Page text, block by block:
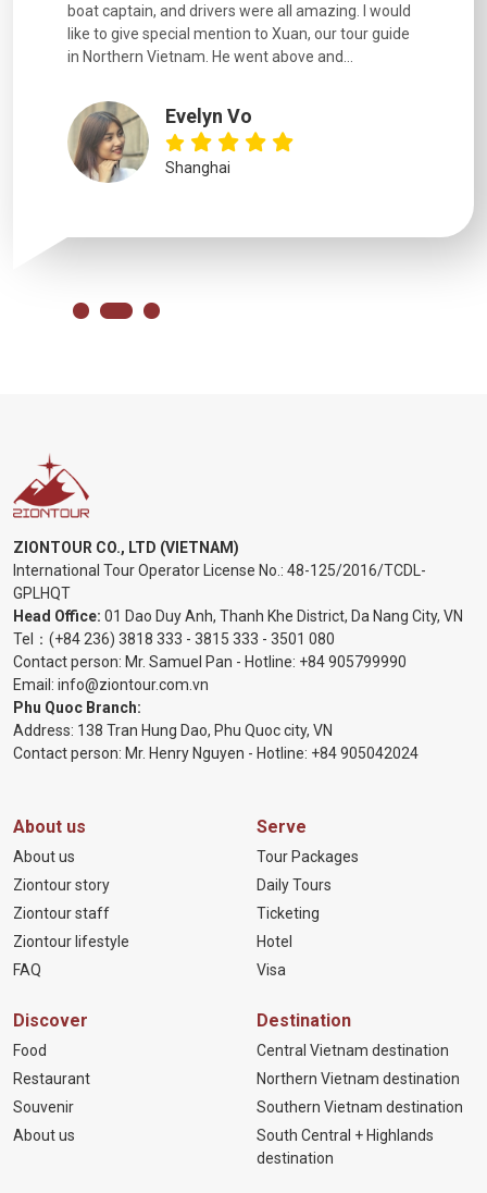
boat captain, and drivers were all amazing. I would
like to give special mention to Xuan, our tour guide
in Northern Vietnam. He went above and...
Evelyn Vo
Shanghai
ZIONTOUR CO., LTD (VIETNAM)
International Tour Operator License No.: 48-125/2016/TCDL-
GPLHQT
Head Office: 01 Dao Duy Anh, Thanh Khe District, Da Nang City, VN
Tel： (+84 236) 3818 333 - 3815 333 - 3501 080
Contact person: Mr. Samuel Pan - Hotline: +84 905799990
Email: info@ziontour.com.vn
Phu Quoc Branch:
Address: 138 Tran Hung Dao, Phu Quoc city, VN
Contact person: Mr. Henry Nguyen - Hotline: +84 905042024
About us
About us
Ziontour story
Ziontour staff
Ziontour lifestyle
FAQ
Serve
Tour Packages
Daily Tours
Ticketing
Hotel
Visa
Discover
Food
Restaurant
Souvenir
About us
Destination
Central Vietnam destination
Northern Vietnam destination
Southern Vietnam destination
South Central + Highlands
destination